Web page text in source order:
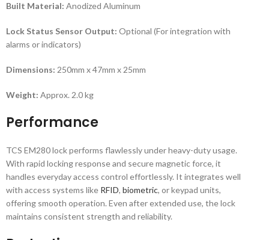
Built Material: Anodized Aluminum
Lock Status Sensor Output: Optional (For integration with
alarms or indicators)
Dimensions: 250mm x 47mm x 25mm
Weight: Approx. 2.0 kg
Performance
TCS EM280 lock performs flawlessly under heavy-duty usage.
With rapid locking response and secure magnetic force, it
handles everyday access control effortlessly. It integrates well
with access systems like RFID, biometric, or keypad units,
offering smooth operation. Even after extended use, the lock
maintains consistent strength and reliability.